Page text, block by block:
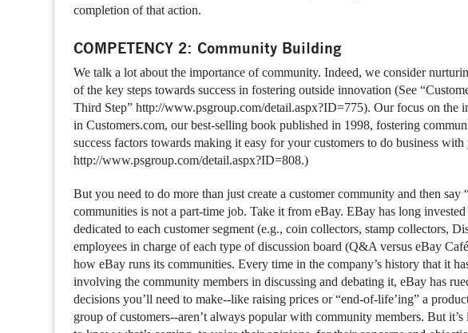
completion of that action.
COMPETENCY 2: Community Building
We talk a lot about the importance of community. Indeed, we consider
of the key steps towards success in fostering outside innovation (See
Third Step” http://www.psgroup.com/detail.aspx?ID=775). Our focus on the
in Customers.com, our best-selling book published in 1998, fostering
success factors towards making it easy for your customers to do business
http://www.psgroup.com/detail.aspx?ID=808.)
But you need to do more than just create a customer community and then say
communities is not a part-time job. Take it from eBay. EBay has long
dedicated to each customer segment (e.g., coin collectors, stamp collectors,
employees in charge of each type of discussion board (Q&A versus eBay
how eBay runs its communities. Every time in the company’s history that it
involving the community members in discussing and debating it, eBay has
decisions you’ll need to make--like raising prices or “end-of-life’ing” a
group of customers--aren’t always popular with community members. But